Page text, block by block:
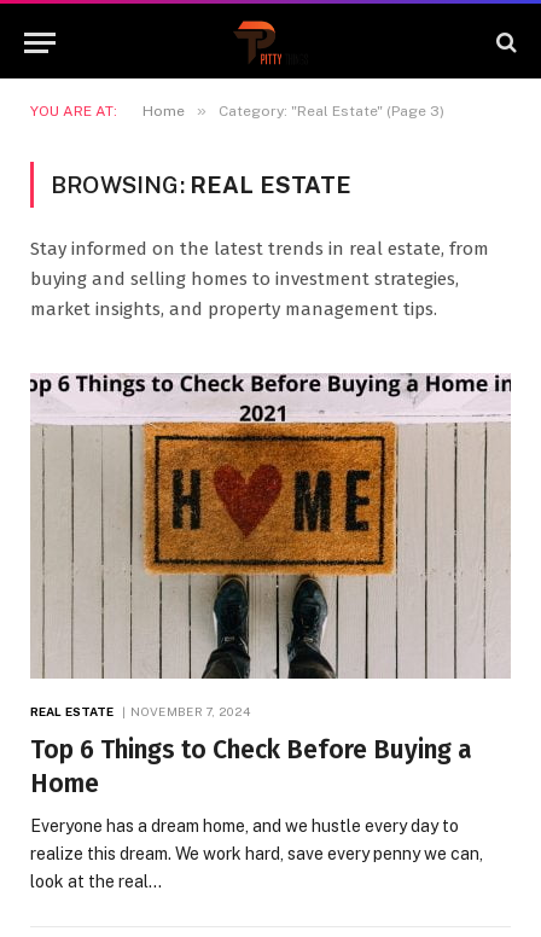
YOU ARE AT: Home » Category: "Real Estate" (Page 3)
BROWSING: REAL ESTATE
Stay informed on the latest trends in real estate, from
buying and selling homes to investment strategies,
market insights, and property management tips.
REAL ESTATE NOVEMBER 7, 2024
Top 6 Things to Check Before Buying a
Home
Everyone has a dream home, and we hustle every day to
realize this dream. We work hard, save every penny we can,
look at the real…